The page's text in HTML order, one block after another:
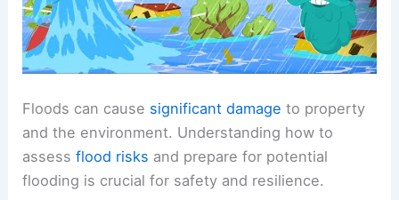
Floods can cause significant damage to property
and the environment. Understanding how to
assessflood risks and prepare for potential
flooding is crucial for safety and resilience.